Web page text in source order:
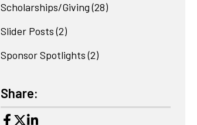
Scholarships/Giving (28)
Slider Posts (2)
Sponsor Spotlights (2)
Share: